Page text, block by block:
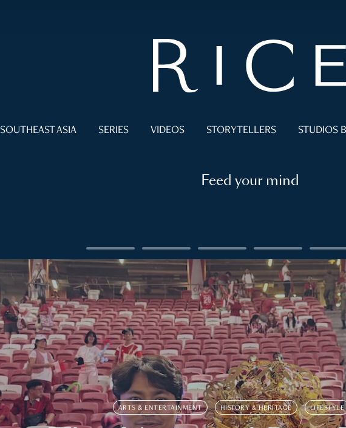
SOUTHEAST ASIA SERIES VIDEOS STORYTELLERS STUDIOS
Feed your mind
ARTS & ENTERTAINMENT HISTORY & HERITAGE LIFESTYLE